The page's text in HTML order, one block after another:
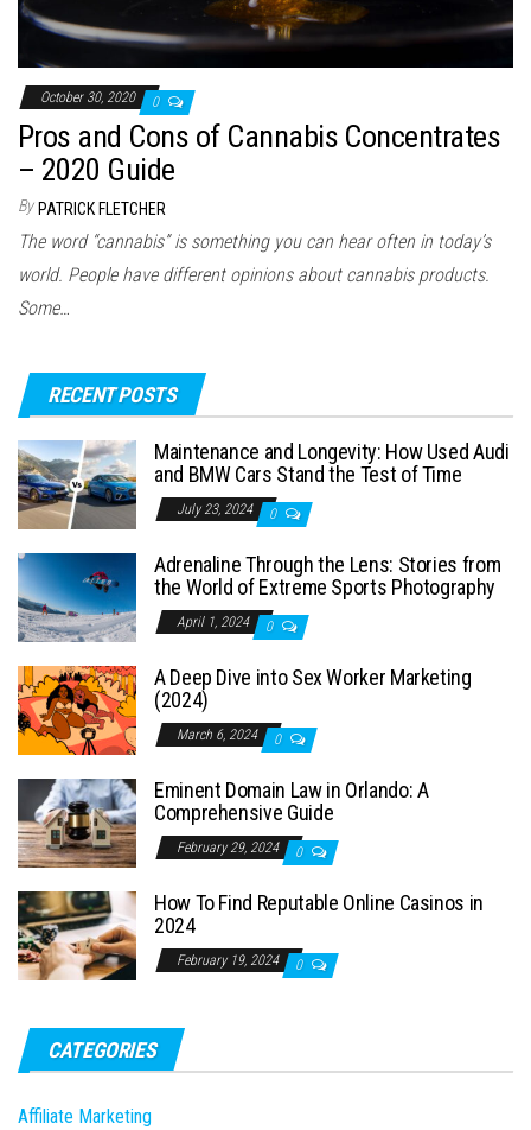
October 30, 2020 0
Pros and Cons of Cannabis Concentrates
– 2020 Guide
By PATRICK FLETCHER
The word “cannabis” is something you can hear often in today’s
world. People have different opinions about cannabis products.
Some…
RECENT POSTS
Maintenance and Longevity: How Used Audi
and BMW Cars Stand the Test of Time
July 23, 2024 0
Adrenaline Through the Lens: Stories from
the World of Extreme Sports Photography
April 1, 2024 0
A Deep Dive into Sex Worker Marketing
(2024)
March 6, 2024 0
Eminent Domain Law in Orlando: A
Comprehensive Guide
February 29, 2024 0
How To Find Reputable Online Casinos in
2024
February 19, 2024 0
CATEGORIES
Affiliate Marketing